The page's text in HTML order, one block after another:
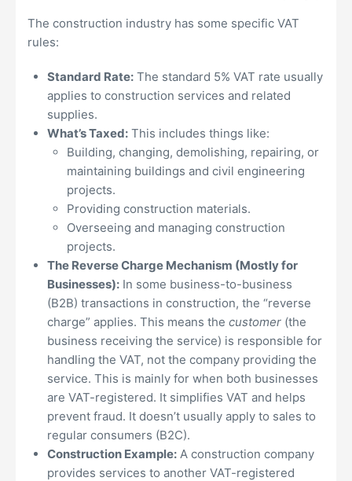
The construction industry has some specific VAT
rules:
Standard Rate: The standard 5% VAT rate usually
applies to construction services and related
supplies.
What’s Taxed: This includes things like:
Building, changing, demolishing, repairing, or
maintaining buildings and civil engineering
projects.
Providing construction materials.
Overseeing and managing construction
projects.
The Reverse Charge Mechanism (Mostly for
Businesses): In some business-to-business
(B2B) transactions in construction, the “reverse
charge” applies. This means the customer (the
business receiving the service) is responsible for
handling the VAT, not the company providing the
service. This is mainly for when both businesses
are VAT-registered. It simplifies VAT and helps
prevent fraud. It doesn’t usually apply to sales to
regular consumers (B2C).
Construction Example: A construction company
provides services to another VAT-registered